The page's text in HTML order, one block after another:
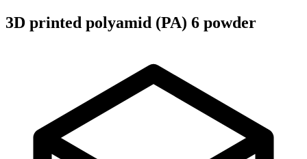
3D printed polyamid (PA) 6 powder